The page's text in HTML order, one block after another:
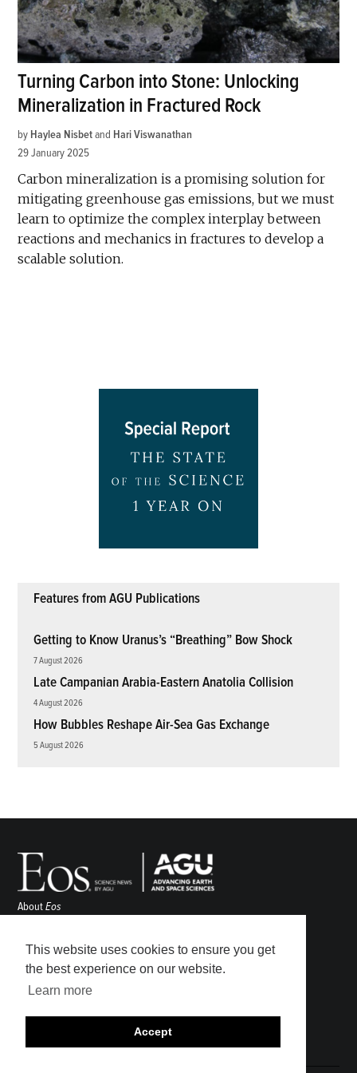
This website uses cookies to ensure you get
the best experience on our website.
Learn more
Accept
Turning Carbon into Stone: Unlocking
Mineralization in Fractured Rock
by Haylea Nisbetand Hari Viswanathan
29 January 2025
Carbon mineralization is a promising solution for
mitigating greenhouse gas emissions, but we must
learn to optimize the complex interplay between
reactions and mechanics in fractures to develop a
scalable solution.
Features from AGU Publications
Getting to Know Uranus’s “Breathing” Bow Shock
7 August 2026
Late Campanian Arabia-Eastern Anatolia Collision
4 August 2026
How Bubbles Reshape Air-Sea Gas Exchange
5 August 2026
AboutEos
Awards
Contact
Submit
Career Center